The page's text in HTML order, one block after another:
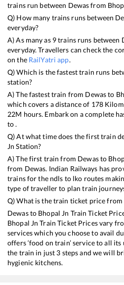
trains run between Dewasfrom
Q) How many trains runs between
everyday?
A) As many as 9trains runs between
everyday. Travellers can check the
on the RailYatri app.
Q) Which is the fastest train runs
station?
A) The fastest train from Dewasto
which covers a distance of 178
22M hours. Embark on a complete
to .
Q) At what time does the first train
Jn Station?
A) The first train from Dewasto
from Dewas. Indian Railways has
trains for the ndls to lko routes
type of traveller to plan train
Q) What is the train ticket price from
Dewasto Bhopal Jn Train Ticket
Bhopal Jn Train Ticket Prices vary
services which you choose to avail
offers ‘food on train’ service to all
the train in just 3 steps and we will
hygienic kitchens.